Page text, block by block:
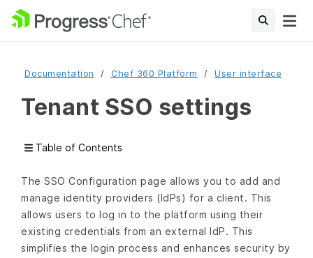
Documentation Chef 360 Platform User interface
Tenant SSO settings
Table of Contents
The SSO Configuration page allows you to add and
manage identity providers (IdPs) for a client. This
allows users to log in to the platform using their
existing credentials from an external IdP. This
simplifies the login process and enhances security by